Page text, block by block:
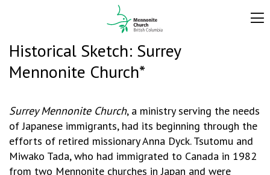
Historical Sketch: Surrey
Mennonite Church*
Surrey Mennonite Church, a ministry serving the needs
of Japanese immigrants, had its beginning through the
efforts of retired missionary Anna Dyck. Tsutomu and
Miwako Tada, who had immigrated to Canada in 1982
from two Mennonite churches in Japan and were